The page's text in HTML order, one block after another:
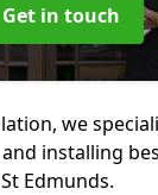
Get in touch
we
installing
Edmunds.